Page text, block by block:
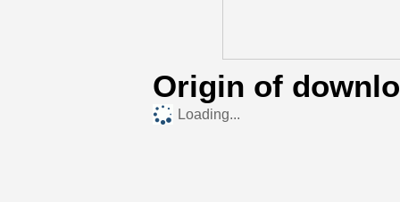
Origin of
Loading...